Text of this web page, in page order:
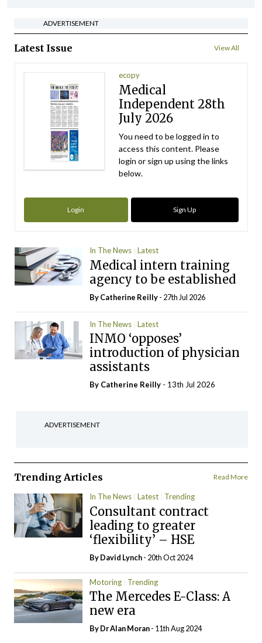
ADVERTISEMENT
Latest Issue View All
ecopy
Medical
Independent 28th
July 2026
You need to be logged in to
access this content. Please
login or sign up using the links
below.
Login Sign Up
In The News Latest
Medical intern training
agency to be established
ByCatherine Reilly- 27th Jul 2026
In The News Latest
INMO ‘opposes’
introduction of physician
assistants
By Catherine Reilly - 13th Jul 2026
ADVERTISEMENT
Trending Articles Read More
In The News Latest Trending
Consultant contract
leading to greater
‘flexibility’ – HSE
ByDavid Lynch- 20th Oct 2024
Motoring Trending
The Mercedes E-Class: A
new era
By Dr Alan Moran- 11th Aug 2024